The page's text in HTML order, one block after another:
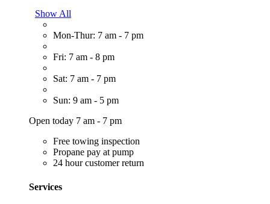
Show All
Mon-Thur: 7 am - 7 pm
Fri: 7 am - 8 pm
Sat: 7 am - 7 pm
Sun: 9 am - 5 pm
Open today 7 am - 7 pm
Free towing inspection
Propane pay at pump
24 hour customer return
Services